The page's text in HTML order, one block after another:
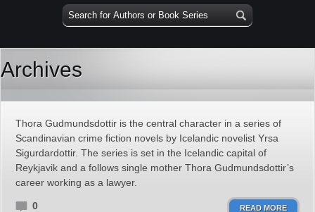
Archives
Thora Gudmundsdottir is the central character in a series of
Scandinavian crime fiction novels by Icelandic novelist Yrsa
Sigurdardottir. The series is set in the Icelandic capital of
Reykjavik and a follows single mother Thora Gudmundsdottir’s
career working as a lawyer.
0 READ MORE